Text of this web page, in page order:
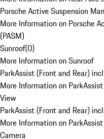
Porsche Active Suspension
More Information on Porsche
(PASM)
Sunroof(0)
More Information on Sunroof
ParkAssist (Front and Rear)
More Information on
View
ParkAssist (Front and Rear)
More Information on
Camera